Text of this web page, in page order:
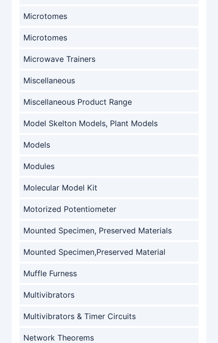
Microtomes
Microtomes
Microwave Trainers
Miscellaneous
Miscellaneous Product Range
Model Skelton Models, Plant Models
Models
Modules
Molecular Model Kit
Motorized Potentiometer
Mounted Specimen, Preserved Materials
Mounted Specimen,Preserved Material
Muffle Furness
Multivibrators
Multivibrators & Timer Circuits
Network Theorems